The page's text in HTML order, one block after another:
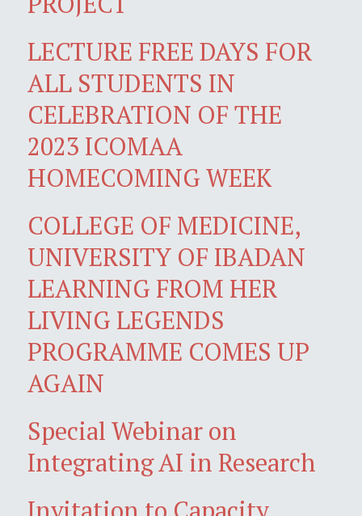
LECTURE FREE DAYS FOR
ALL STUDENTS IN
CELEBRATION OF THE
2023 ICOMAA
HOMECOMING WEEK
COLLEGE OF MEDICINE,
UNIVERSITY OF IBADAN
LEARNING FROM HER
LIVING LEGENDS
PROGRAMME COMES UP
AGAIN
Special Webinar on
Integrating AI in Research